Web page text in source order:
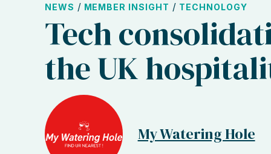
NEWS / MEMBER INSIGHT / TECHNOLOGY
Tech
the UK
My Watering Hole